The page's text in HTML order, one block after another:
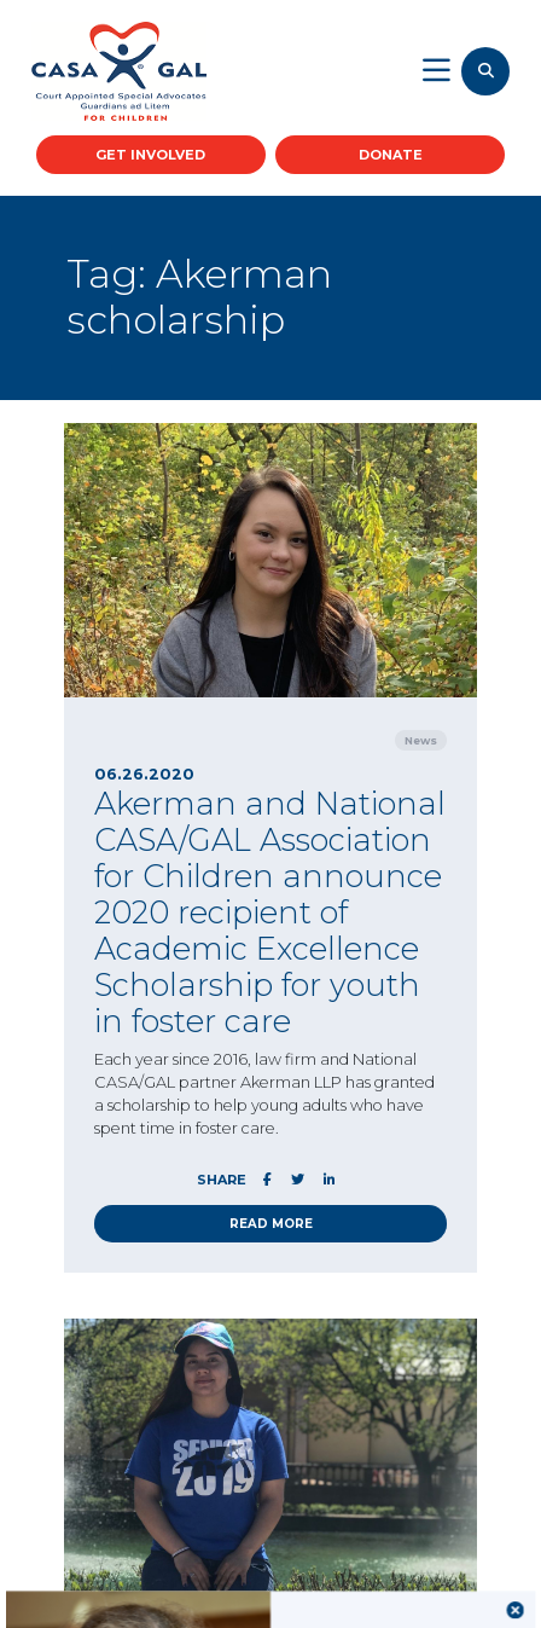
GET INVOLVED DONATE
Tag: Akerman
scholarship
News
06.26.2020
Akerman and National
CASA/GAL Association
for Children announce
2020 recipient of
Academic Excellence
Scholarship for youth
in foster care
Each year since 2016, law firm and National
CASA/GAL partner Akerman LLP has granted
a scholarship to help young adults who have
spent time in foster care.
SHARE
READ MORE